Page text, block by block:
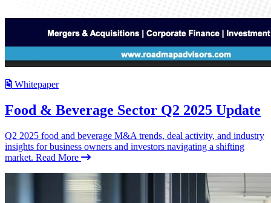
Whitepaper
Food & Beverage Sector Q2 2025 Update
Q2 2025 food and beverage M&A trends, deal activity, and industry
insights for business owners and investors navigating a shifting
market. Read More